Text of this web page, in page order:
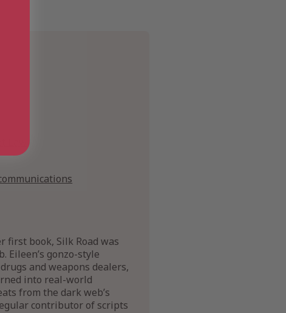
first book, Silk Road was
Eileen’s gonzo-style
and weapons dealers,
into real-world
from the dark web’s
contributor of scripts